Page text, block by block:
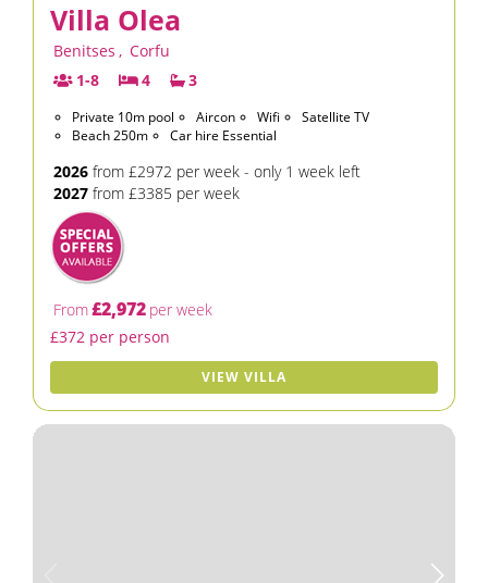
Villa Olea
Benitses , Corfu
1-8
4 3
Private 10m pool Aircon Wifi
Satellite TV
Beach 250m
Car hire Essential
2026 from £2972 per week - only 1 week left
2027 from £3385 per week
From£2,972 per week
£372 per person
VIEW VILLA